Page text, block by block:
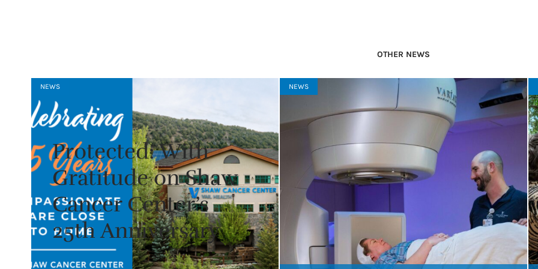
OTHER NEWS
NEWS
Protected: With
Gratitude on Shaw
Cancer Center’s
25th Anniversary
NEWS